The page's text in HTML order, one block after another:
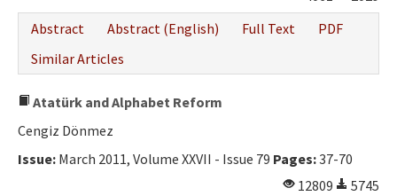
Abstract
Abstract (English) Full Text
PDF
Similar Articles
Atatürk and Alphabet Reform
Cengiz Dönmez
Issue: March 2011, Volume XXVII - Issue 79 Pages:37-70
12809
5745